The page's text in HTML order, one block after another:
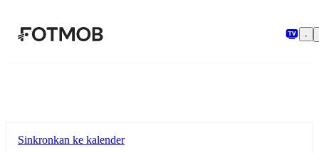
Sinkronkan ke kalender